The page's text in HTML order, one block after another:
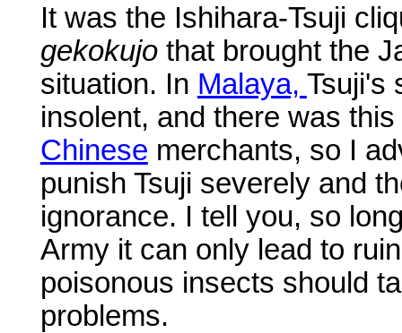
It was the Ishihara-Tsuji
gekokujothat brought the
situation. In Malaya, Tsuji's
insolent, and there was
Chinese merchants, so I
punish Tsuji severely and
ignorance. I tell you, so
Army it can only lead to
poisonous insects should
problems.